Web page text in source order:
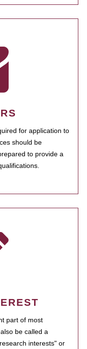
for application to
should be
to provide a
part of most
be called a
interests" or